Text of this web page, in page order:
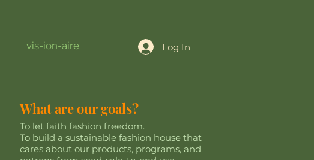
vis-ion-aire Log In
What are our goals?
To let faith fashion freedom.
To build a sustainable fashion house that
cares about our products, programs, and